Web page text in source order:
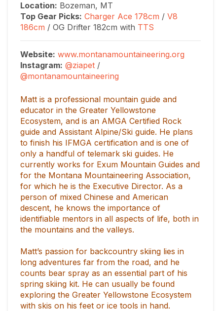
Location: Bozeman, MT
Top Gear Picks: Charger Ace 178cm / V8
186cm / OG Drifter 182cm with TTS
Website: www.montanamountaineering.org
Instagram: @ziapet /
@montanamountaineering
Matt is a professional mountain guide and
educator in the Greater Yellowstone
Ecosystem, and is an AMGA Certified Rock
guide and Assistant Alpine/Ski guide. He plans
to finish his IFMGA certification and is one of
only a handful of telemark ski guides. He
currently works for Exum Mountain Guides and
for the Montana Mountaineering Association,
for which he is the Executive Director. As a
person of mixed Chinese and American
descent, he knows the importance of
identifiable mentors in all aspects of life, both in
the mountains and the valleys.
Matt’s passion for backcountry skiing lies in
long adventures far from the road, and he
counts bear spray as an essential part of his
spring skiing kit. He can usually be found
exploring the Greater Yellowstone Ecosystem
with skis on his feet or ice tools in hand.